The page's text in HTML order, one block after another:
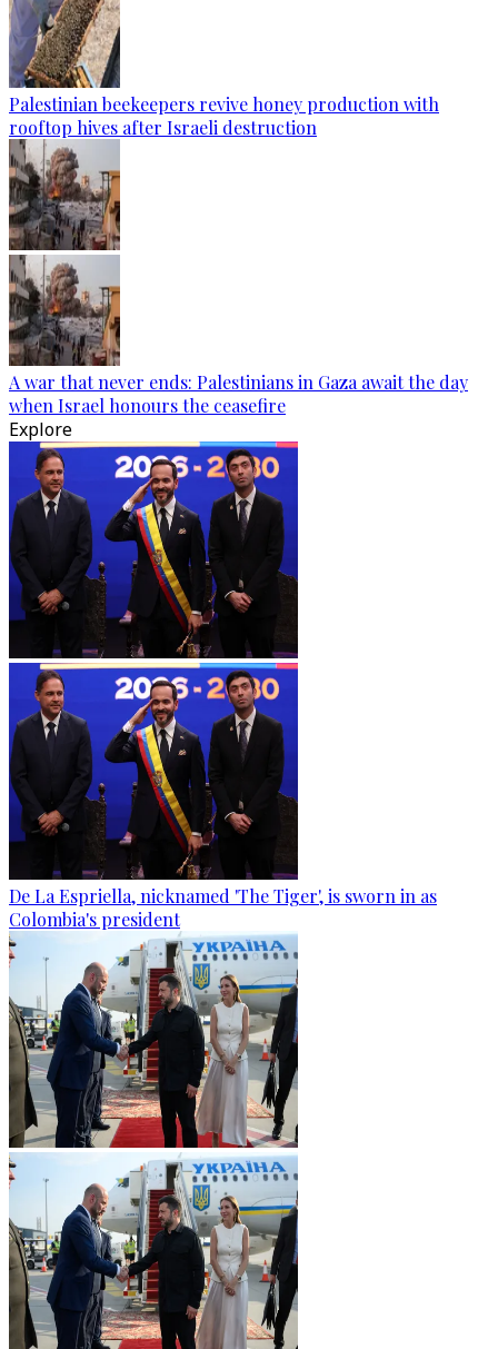
Palestinian beekeepers revive honey production with
rooftop hives after Israeli destruction
A war that never ends: Palestinians in Gaza await the day
when Israel honours the ceasefire
Explore
De La Espriella, nicknamed 'The Tiger', is sworn in as
Colombia's president